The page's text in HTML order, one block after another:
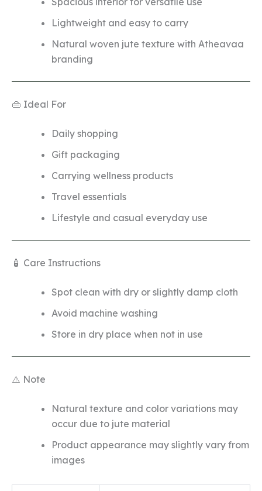
Lightweight and easy to carry
Natural woven jute texture with Atheavaa
branding
👜 Ideal For
Daily shopping
Gift packaging
Carrying wellness products
Travel essentials
Lifestyle and casual everyday use
🧴 Care Instructions
Spot clean with dry or slightly damp cloth
Avoid machine washing
Store in dry place when not in use
⚠️ Note
Natural texture and color variations may
occur due to jute material
Product appearance may slightly vary from
images